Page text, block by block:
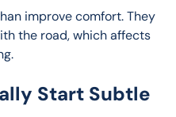
improve comfort. They
the road, which affects
Start Subtle